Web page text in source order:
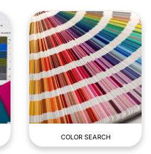
COLOR SEARCH